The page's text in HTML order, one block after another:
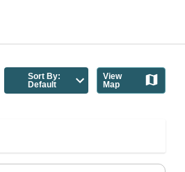
Sort By:
Default
View
Map